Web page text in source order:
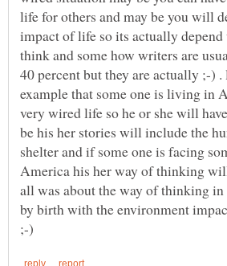
life for others and may be you will
impact of life so its actually depend
think and some how writers are
40 percent but they are actually ;-) .
example that some one is living in
very wired life so he or she will
be his her stories will include the
shelter and if some one is facing
America his her way of thinking
all was about the way of thinking
by birth with the environment